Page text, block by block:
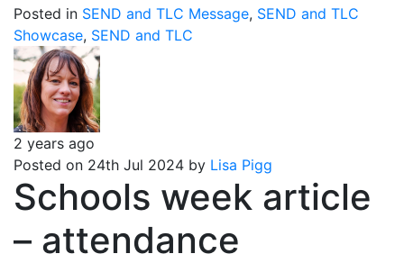
Posted in SEND and TLC Message, SEND and TLC
Showcase, SEND and TLC
2 years ago
Posted on 24th Jul 2024 by Lisa Pigg
Schools week article
– attendance